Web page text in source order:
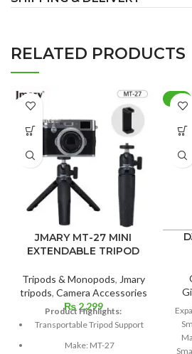
RELATED PRODUCTS
JMARY MT-27 MINI
EXTENDABLE TRIPOD
Tripods & Monopods, Jmary
tripods, Camera Accessories
₨2,299
Product Highlights:
Transportable Tripod Support
Make: MT-27
-8%